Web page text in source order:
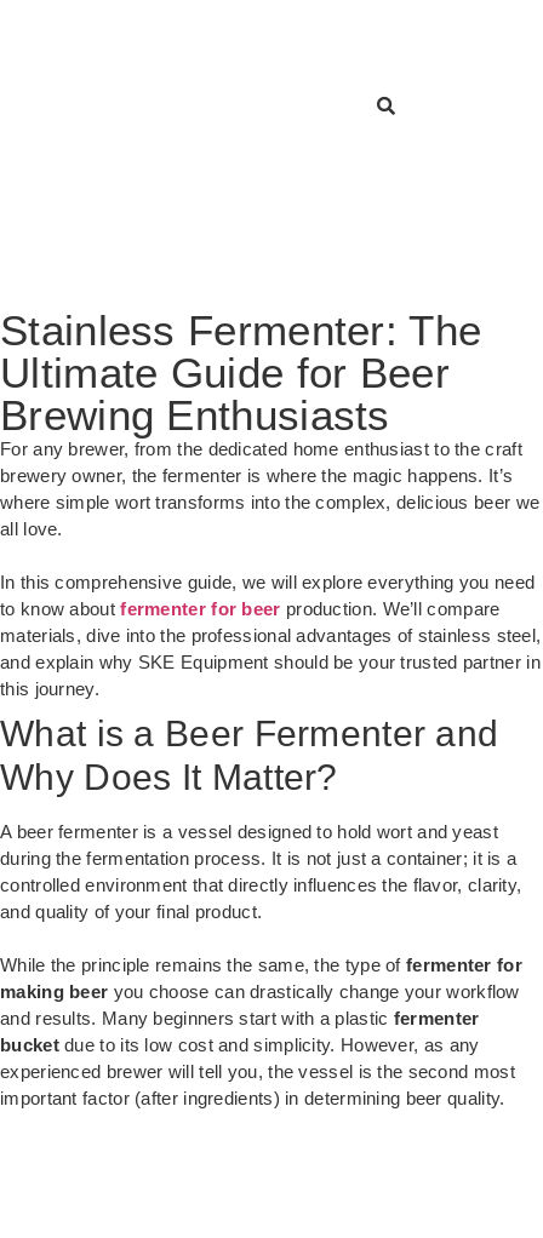
Stainless Fermenter: The
Ultimate Guide for Beer
Brewing Enthusiasts
For any brewer, from the dedicated home enthusiast to the craft
brewery owner, the fermenter is where the magic happens. It’s
where simple wort transforms into the complex, delicious beer we
all love.
In this comprehensive guide, we will explore everything you need
to know aboutfermenter for beer production. We’ll compare
materials, dive into the professional advantages of stainless steel,
and explain why SKE Equipment should be your trusted partner in
this journey.
What is a Beer Fermenter and
Why Does It Matter?
A beer fermenter is a vessel designed to hold wort and yeast
during the fermentation process. It is not just a container; it is a
controlled environment that directly influences the flavor, clarity,
and quality of your final product.
While the principle remains the same, the type of fermenter for
making beer you choose can drastically change your workflow
and results. Many beginners start with a plastic fermenter
bucketdue to its low cost and simplicity. However, as any
experienced brewer will tell you, the vessel is the second most
important factor (after ingredients) in determining beer quality.